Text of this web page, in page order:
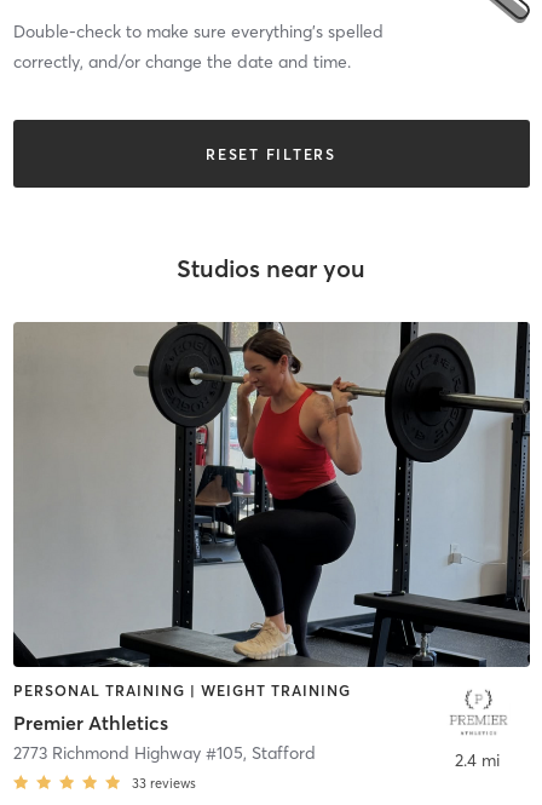
Double-check to make sure everything’s spelled
correctly, and/or change the date and time.
RESET FILTERS
Studios near you
PERSONAL TRAINING | WEIGHT TRAINING
Premier Athletics
2773 Richmond Highway #105, Stafford
33 reviews
2.4 mi